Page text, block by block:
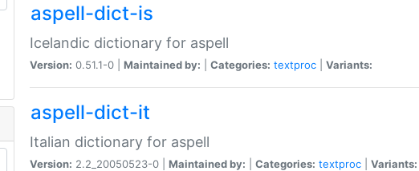
aspell-dict-is
Icelandic dictionary for aspell
Version: 0.51.1-0 | Maintained by: Categories: textproc Variants:
aspell-dict-it
Italian dictionary for aspell
Version: 2.2_20050523-0 | Maintained by: Categories: textproc Variants: